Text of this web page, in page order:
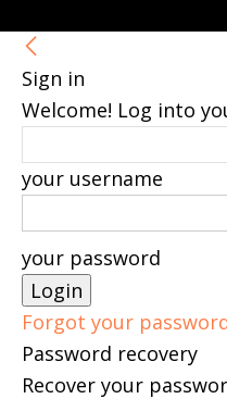
Sign in
Welcome! Log into
your username
your password
Forgot your
Password recovery
Recover your